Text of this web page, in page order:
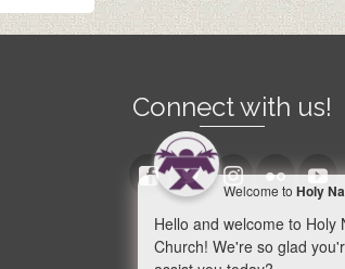
Connect with us!
Welcome to Holy
Hello and welcome to Holy
Church! We're so glad